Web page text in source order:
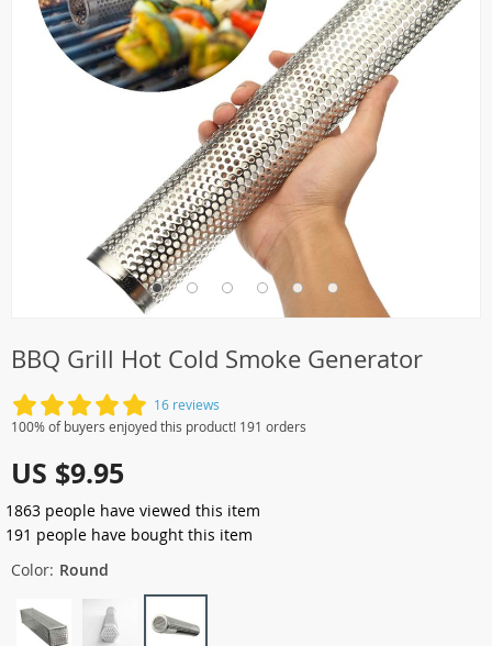
BBQ Grill Hot Cold Smoke Generator
16 reviews
100% of buyers enjoyed this product! 191 orders
US $9.95
1863 people have viewed this item
191 people have bought this item
Color: Round